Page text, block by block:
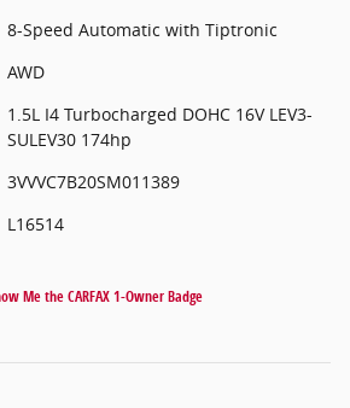
8-Speed Automatic with Tiptronic
AWD
1.5L I4 Turbocharged DOHC 16V LEV3-
SULEV30 174hp
3VVVC7B20SM011389
L16514